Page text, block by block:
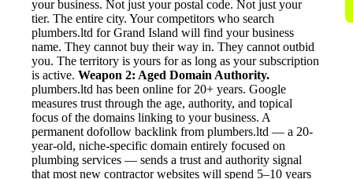
your business. Not just your postal code. Not just your
tier. The entire city. Your competitors who search
plumbers.ltd for Grand Island will find your business
name. They cannot buy their way in. They cannot outbid
you. The territory is yours for as long as your subscription
is active. Weapon 2: Aged Domain Authority.
plumbers.ltd has been online for 20+ years. Google
measures trust through the age, authority, and topical
focus of the domains linking to your business. A
permanent dofollow backlink from plumbers.ltd — a 20-
year-old, niche-specific domain entirely focused on
plumbing services — sends a trust and authority signal
that most new contractor websites will spend 5–10 years